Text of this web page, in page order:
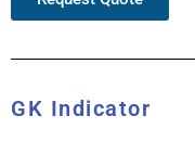
GK Indicator